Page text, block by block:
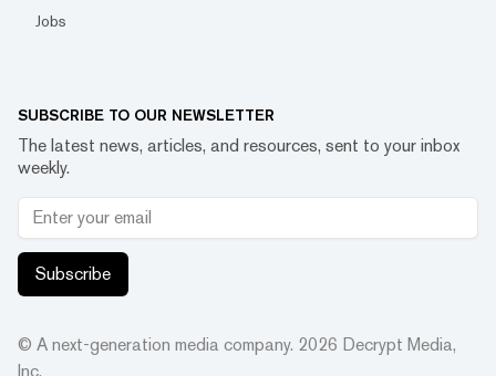
Jobs
SUBSCRIBE TO OUR NEWSLETTER
The latest news, articles, and resources, sent to your inbox
weekly.
Subscribe
© A next-generation media company. 2026 Decrypt Media,
Inc.